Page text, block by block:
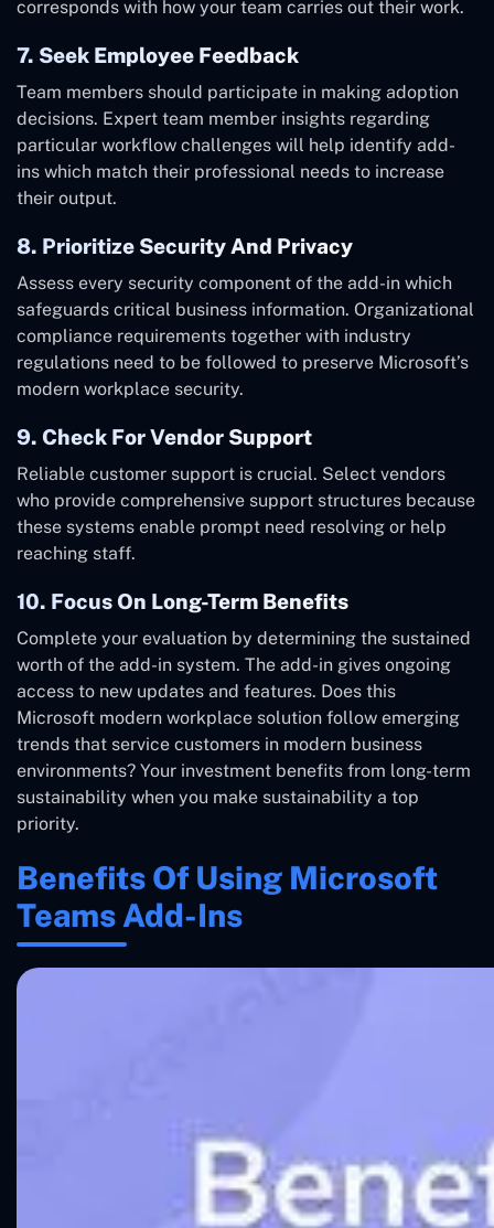
corresponds with how your team carries out their work.
7. Seek Employee Feedback
Team members should participate in making adoption
decisions. Expert team member insights regarding
particular workflow challenges will help identify add-
ins which match their professional needs to increase
their output.
8. Prioritize Security And Privacy
Assess every security component of the add-in which
safeguards critical business information. Organizational
compliance requirements together with industry
regulations need to be followed to preserve Microsoft’s
modern workplace security.
9. Check For Vendor Support
Reliable customer support is crucial. Select vendors
who provide comprehensive support structures because
these systems enable prompt need resolving or help
reaching staff.
10. Focus On Long-Term Benefits
Complete your evaluation by determining the sustained
worth of the add-in system. The add-in gives ongoing
access to new updates and features. Does this
Microsoft modern workplace solution follow emerging
trends that service customers in modern business
environments? Your investment benefits from long-term
sustainability when you make sustainability a top
priority.
Benefits Of Using Microsoft
Teams Add-Ins